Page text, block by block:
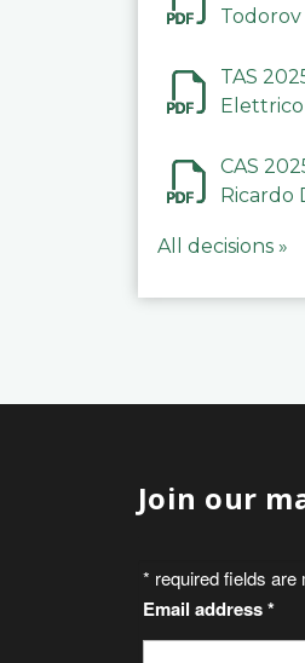
TAS
CAS
Ricardo
All decisions »
Join our